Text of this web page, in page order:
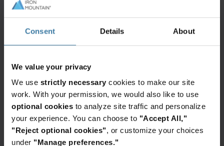
Consent Details About
We value your privacy
We use strictly necessary cookies to make our site
work. With your permission, we would also like to use
optional cookies to analyze site traffic and personalize
your experience. You can choose to "Accept All,"
"Reject optional cookies", or customize your choices
under "Manage preferences."
centralised approach to resilience, the majority of
organisations favour decentralised decision-
making to enable quicker responses. That said,
while 72% of organisations are investing in
improvements to enhance the speed of decision-
making, only 44% are fostering resilience
through greater decentralisation.
According to our findings, a sustainable business
resilience plan rests on these seven areas, all of
which demand a purposeful strategy to ensure